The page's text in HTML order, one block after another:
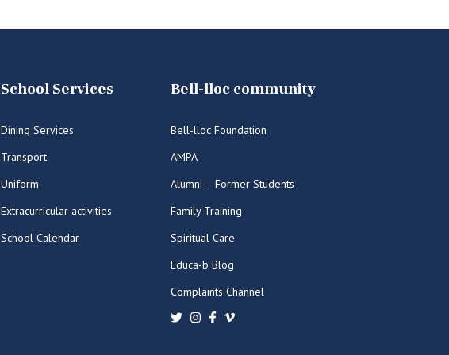
School Services
Dining Services
Transport
Uniform
Extracurricular activities
School Calendar
Bell-lloc community
Bell-lloc Foundation
AMPA
Alumni – Former Students
Family Training
Spiritual Care
Educa-b Blog
Complaints Channel